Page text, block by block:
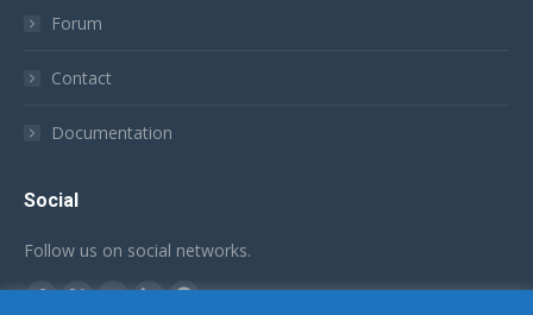
Forum
Contact
Documentation
Social
Follow us on social networks.
Find us on: